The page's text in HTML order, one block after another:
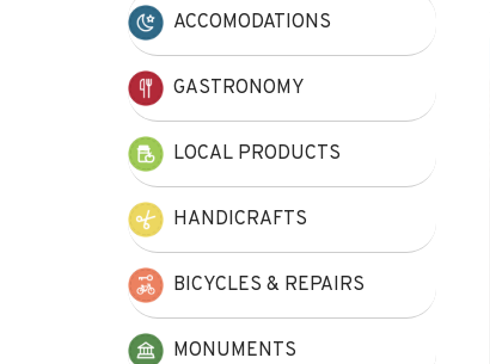
ACCOMODATIONS
GASTRONOMY
LOCAL PRODUCTS
HANDICRAFTS
BICYCLES & REPAIRS
MONUMENTS